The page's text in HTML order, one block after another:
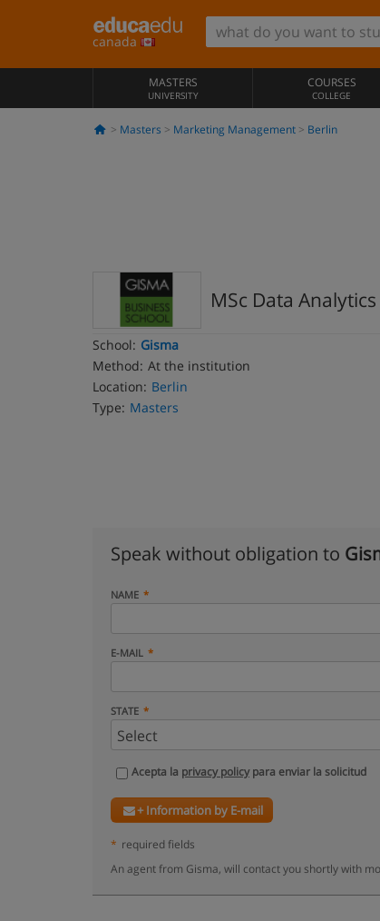
canada
MASTERS
UNIVERSITY
COURSES
COLLEGE
Masters Marketing Management Berlin
MSc Data
School: Gisma
Method: At the institution
Location: Berlin
Type: Masters
Speak without obligation to
NAME
E-MAIL
STATE
Acepta la privacy policypara enviar la solicitud
+ Information by E-mail
* required fields
An agent from Gisma, will contact you shortly with